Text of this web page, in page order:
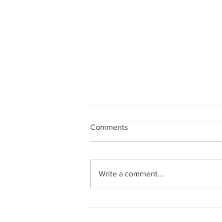
Bewdley Regatta 2026
Comments
Write a comment...